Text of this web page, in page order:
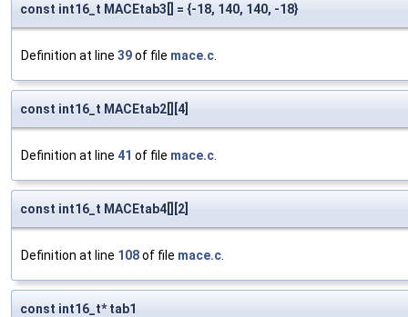
const int16_t MACEtab3[] = {-18, 140, 140, -18}
Definition at line 39of file mace.c
const int16_t MACEtab2[][4]
Definition at line 41 of file mace.c
const int16_t MACEtab4[][2]
Definition at line 108of file mace.c
const int16_t* tab1